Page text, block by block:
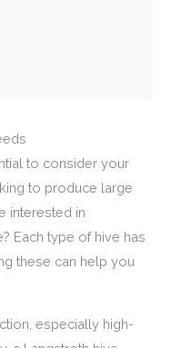
to consider your
to produce large
interested in
Each type of hive has
these can help you
especially high-